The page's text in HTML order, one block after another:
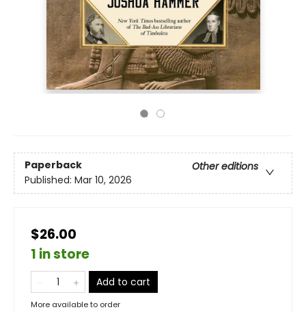
Paperback
Other editions
Published: Mar 10, 2026
$26.00
1 in store
Add to cart
More available to order